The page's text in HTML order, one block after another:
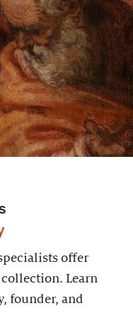
offer
Learn
founder, and